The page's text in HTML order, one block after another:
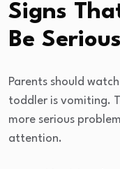
Signs
Be Serious
Parents should
toddler is vomiting.
more serious
attention.